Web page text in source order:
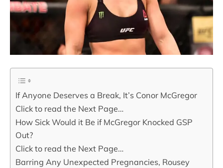
If Anyone Deserves a Break, It’s Conor McGregor
Click to read the Next Page…
How Sick Would it Be if McGregor Knocked GSP
Out?
Click to read the Next Page…
Barring Any Unexpected Pregnancies, Rousey